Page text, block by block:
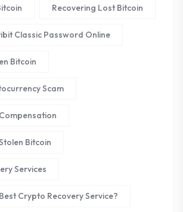
Recovering Lost Bitcoin
Classic Password Online
Bitcoin
Scam
Bitcoin
Services
Crypto Recovery Service?